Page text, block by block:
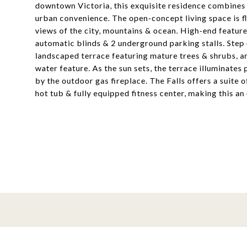
downtown Victoria, this exquisite residence
urban convenience. The open-concept living space
views of the city, mountains & ocean. High-end
automatic blinds & 2 underground parking stalls.
landscaped terrace featuring mature trees &
water feature. As the sun sets, the terrace
by the outdoor gas fireplace. The Falls offers a suite
hot tub & fully equipped fitness center, making this